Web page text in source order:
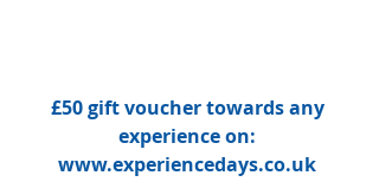
£50 gift voucher towards any
experience on:
www.experiencedays.co.uk